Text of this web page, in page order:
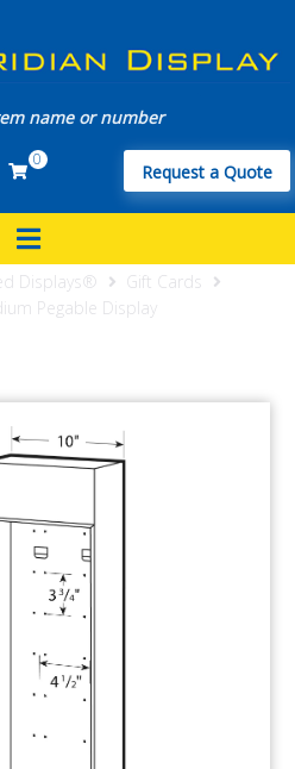
0
Request a Quote
Displays®
Gift Cards
Pegable Display